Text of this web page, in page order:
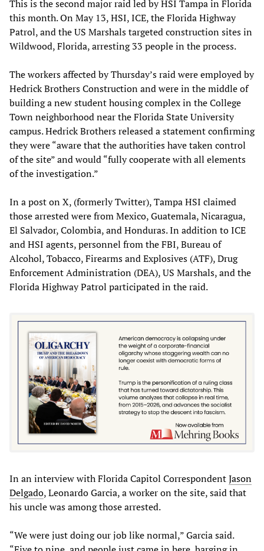
This is the second major raid led by HSI Tampa in Florida
this month. On May 13, HSI, ICE, the Florida Highway
Patrol, and the US Marshals targeted construction sites in
Wildwood, Florida, arresting 33 people in the process.
The workers affected by Thursday’s raid were employed by
Hedrick Brothers Construction and were in the middle of
building a new student housing complex in the College
Town neighborhood near the Florida State University
campus. Hedrick Brothers released a statement confirming
they were “aware that the authorities have taken control
of the site” and would “fully cooperate with all elements
of the investigation.”
In a post on X, (formerly Twitter), Tampa HSI claimed
those arrested were from Mexico, Guatemala, Nicaragua,
El Salvador, Colombia, and Honduras. In addition to ICE
and HSI agents, personnel from the FBI, Bureau of
Alcohol, Tobacco, Firearms and Explosives (ATF), Drug
Enforcement Administration (DEA), US Marshals, and the
Florida Highway Patrol participated in the raid.
In an interview with Florida Capitol CorrespondentJason
Delgado, Leonardo Garcia, a worker on the site, said that
his uncle was among those arrested.
“We were just doing our job like normal,” Garcia said.